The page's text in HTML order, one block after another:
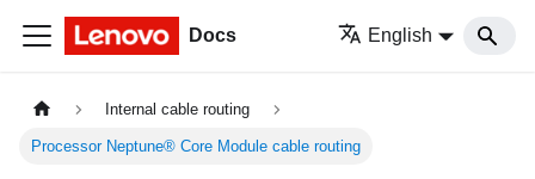
Docs English
Internal cable routing
Processor Neptune® Core Module cable routing